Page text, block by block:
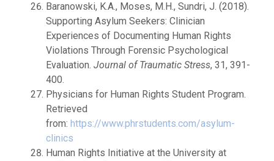
Baranowski, K.A., Moses, M.H., Sundri, J. (2018).
Supporting Asylum Seekers: Clinician
Experiences of Documenting Human Rights
Violations Through Forensic Psychological
Evaluation. Journal of Traumatic Stress, 31, 391-
400.
Physicians for Human Rights Student Program.
Retrieved
from: https://www.phrstudents.com/asylum-
clinics
Human Rights Initiative at the University at